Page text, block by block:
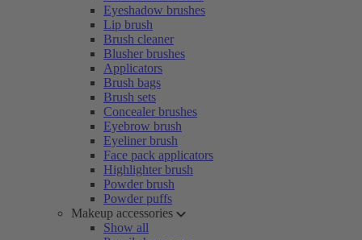
Eyeshadow brushes
Lip brush
Brush cleaner
Blusher brushes
Applicators
Brush bags
Brush sets
Concealer brushes
Eyebrow brush
Eyeliner brush
Face pack applicators
Highlighter brush
Powder brush
Powder puffs
Makeup accessories
Show all